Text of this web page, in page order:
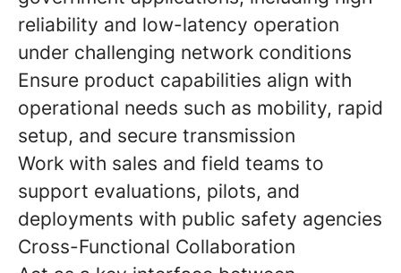
reliability and low-latency operation
under challenging network conditions
Ensure product capabilities align with
operational needs such as mobility, rapid
setup, and secure transmission
Work with sales and field teams to
support evaluations, pilots, and
deployments with public safety agencies
Cross-Functional Collaboration